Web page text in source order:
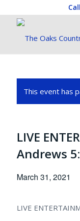
This event has
LIVE
Andrews
March 31, 2021
LIVE